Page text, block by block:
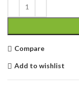
Compare
Add to wishlist